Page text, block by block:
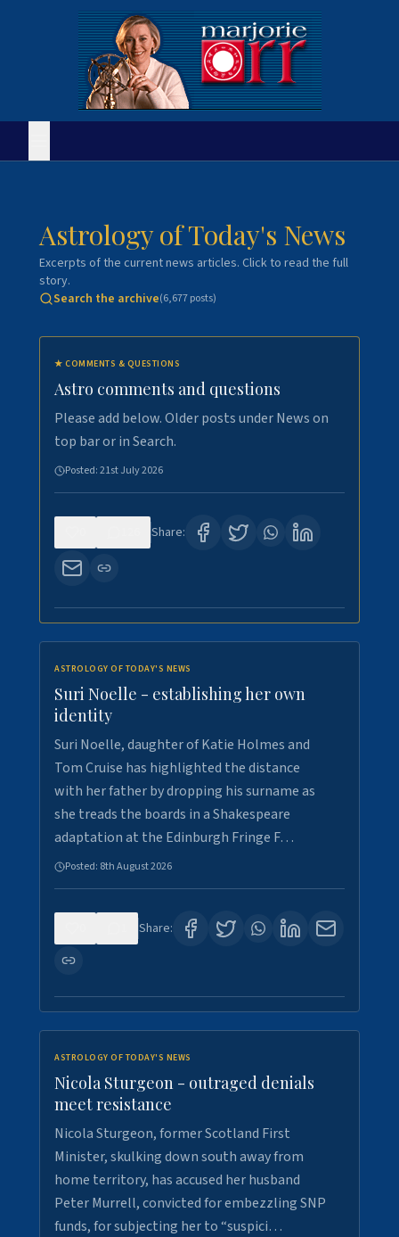
Astrology of Today's News
Excerpts of the current news articles. Click to read the full
story.
Search the archive(6,677posts)
★ COMMENTS & QUESTIONS
Astro comments and questions
Please add below. Older posts under News on
top bar or in Search.
Posted:21st July 2026
Share:
ASTROLOGY OF TODAY'S NEWS
Suri Noelle - establishing her own
identity
Suri Noelle, daughter of Katie Holmes and
Tom Cruise has highlighted the distance
with her father by dropping his surname as
she treads the boards in a Shakespeare
adaptation at the Edinburgh Fringe F…
Posted: 8th August 2026
Share:
ASTROLOGY OF TODAY'S NEWS
Nicola Sturgeon - outraged denials
meet resistance
Nicola Sturgeon, former Scotland First
Minister, skulking down south away from
home territory, has accused her husband
Peter Murrell, convicted for embezzling SNP
funds, for subjecting her to “suspici…